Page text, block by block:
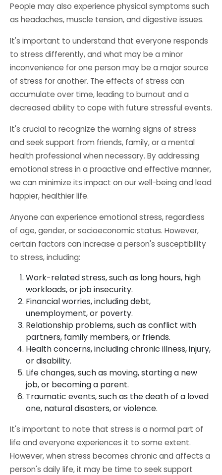
People may also experience physical symptoms such
as headaches, muscle tension, and digestive issues.
It's important to understand that everyone responds
to stress differently, and what may be a minor
inconvenience for one person may be a major source
of stress for another. The effects of stress can
accumulate over time, leading to burnout and a
decreased ability to cope with future stressful events.
It's crucial to recognize the warning signs of stress
and seek support from friends, family, or a mental
health professional when necessary. By addressing
emotional stress in a proactive and effective manner,
we can minimize its impact on our well-being and lead
happier, healthier life.
Anyone can experience emotional stress, regardless
of age, gender, or socioeconomic status. However,
certain factors can increase a person's susceptibility
to stress, including:
Work-related stress, such as long hours, high
workloads, or job insecurity.
Financial worries, including debt,
unemployment, or poverty.
Relationship problems, such as conflict with
partners, family members, or friends.
Health concerns, including chronic illness, injury,
or disability.
Life changes, such as moving, starting a new
job, or becoming a parent.
Traumatic events, such as the death of a loved
one, natural disasters, or violence.
It's important to note that stress is a normal part of
life and everyone experiences it to some extent.
However, when stress becomes chronic and affects a
person's daily life, it may be time to seek support